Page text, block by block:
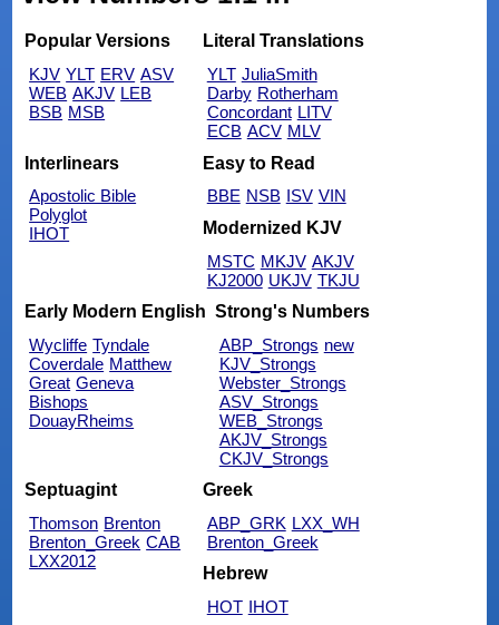
Popular Versions
KJV YLT ERV ASV
WEB AKJV LEB
BSB MSB
Literal Translations
YLT JuliaSmith
Darby Rotherham
Concordant LITV
ECB ACV MLV
Interlinears
Apostolic Bible
Polyglot
IHOT
Easy to Read
BBE NSB ISV VIN
Modernized KJV
MSTC MKJV AKJV
KJ2000 UKJV TKJU
Early Modern English
Wycliffe Tyndale
Coverdale Matthew
Great Geneva
Bishops
DouayRheims
Strong's Numbers
ABP_Strongs new
KJV_Strongs
Webster_Strongs
ASV_Strongs
WEB_Strongs
AKJV_Strongs
CKJV_Strongs
Septuagint
Thomson Brenton
Brenton_Greek CAB
LXX2012
Greek
ABP_GRK LXX_WH
Brenton_Greek
Hebrew
HOT IHOT